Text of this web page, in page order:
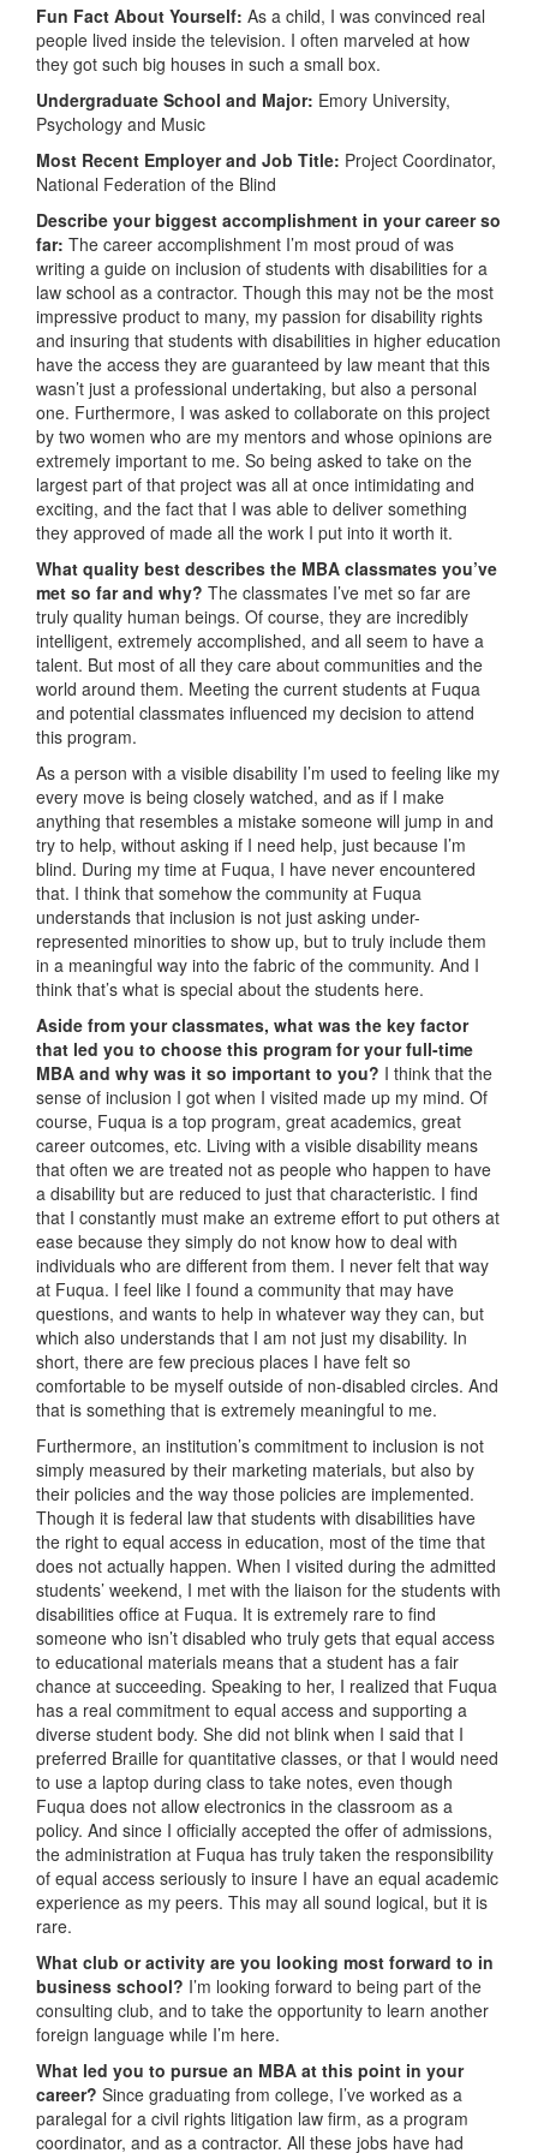
Fun Fact About Yourself: As a child, I was convinced real
people lived inside the television. I often marveled at how
they got such big houses in such a small box.
Undergraduate School and Major: Emory University,
Psychology and Music
Most Recent Employer and Job Title: Project Coordinator,
National Federation of the Blind
Describe your biggest accomplishment in your career so
far: The career accomplishment I’m most proud of was
writing a guide on inclusion of students with disabilities for a
law school as a contractor. Though this may not be the most
impressive product to many, my passion for disability rights
and insuring that students with disabilities in higher education
have the access they are guaranteed by law meant that this
wasn’t just a professional undertaking, but also a personal
one. Furthermore, I was asked to collaborate on this project
by two women who are my mentors and whose opinions are
extremely important to me. So being asked to take on the
largest part of that project was all at once intimidating and
exciting, and the fact that I was able to deliver something
they approved of made all the work I put into it worth it.
What quality best describes the MBA classmates you’ve
met so far and why? The classmates I’ve met so far are
truly quality human beings. Of course, they are incredibly
intelligent, extremely accomplished, and all seem to have a
talent. But most of all they care about communities and the
world around them. Meeting the current students at Fuqua
and potential classmates influenced my decision to attend
this program.
As a person with a visible disability I’m used to feeling like my
every move is being closely watched, and as if I make
anything that resembles a mistake someone will jump in and
try to help, without asking if I need help, just because I’m
blind. During my time at Fuqua, I have never encountered
that. I think that somehow the community at Fuqua
understands that inclusion is not just asking under-
represented minorities to show up, but to truly include them
in a meaningful way into the fabric of the community. And I
think that’s what is special about the students here.
Aside from your classmates, what was the key factor
that led you to choose this program for your full-time
MBA and why was it so important to you? I think that the
sense of inclusion I got when I visited made up my mind. Of
course, Fuqua is a top program, great academics, great
career outcomes, etc. Living with a visible disability means
that often we are treated not as people who happen to have
a disability but are reduced to just that characteristic. I find
that I constantly must make an extreme effort to put others at
ease because they simply do not know how to deal with
individuals who are different from them. I never felt that way
at Fuqua. I feel like I found a community that may have
questions, and wants to help in whatever way they can, but
which also understands that I am not just my disability. In
short, there are few precious places I have felt so
comfortable to be myself outside of non-disabled circles. And
that is something that is extremely meaningful to me.
Furthermore, an institution’s commitment to inclusion is not
simply measured by their marketing materials, but also by
their policies and the way those policies are implemented.
Though it is federal law that students with disabilities have
the right to equal access in education, most of the time that
does not actually happen. When I visited during the admitted
students’ weekend, I met with the liaison for the students with
disabilities office at Fuqua. It is extremely rare to find
someone who isn’t disabled who truly gets that equal access
to educational materials means that a student has a fair
chance at succeeding. Speaking to her, I realized that Fuqua
has a real commitment to equal access and supporting a
diverse student body. She did not blink when I said that I
preferred Braille for quantitative classes, or that I would need
to use a laptop during class to take notes, even though
Fuqua does not allow electronics in the classroom as a
policy. And since I officially accepted the offer of admissions,
the administration at Fuqua has truly taken the responsibility
of equal access seriously to insure I have an equal academic
experience as my peers. This may all sound logical, but it is
rare.
What club or activity are you looking most forward to in
business school? I’m looking forward to being part of the
consulting club, and to take the opportunity to learn another
foreign language while I’m here.
What led you to pursue an MBA at this point in your
career? Since graduating from college, I’ve worked as a
paralegal for a civil rights litigation law firm, as a program
coordinator, and as a contractor. All these jobs have had